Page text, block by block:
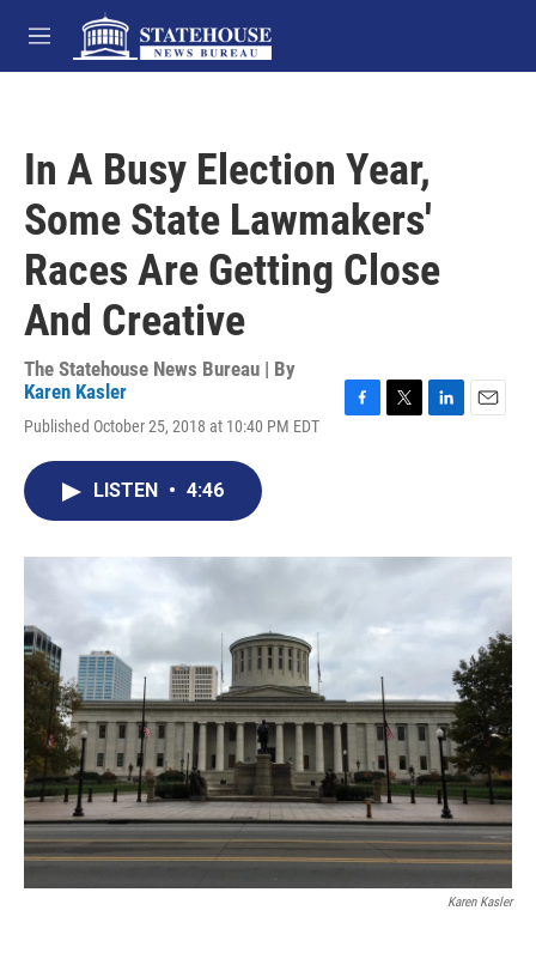
Skip to main content
M
e
In A Busy Election Year,
Some State Lawmakers'
Races Are Getting Close
And Creative
The Statehouse News Bureau | By
Karen Kasler
Published October 25, 2018 at 10:40 PM EDT
o
r
I
LISTEN • 4:46
Karen Kasler